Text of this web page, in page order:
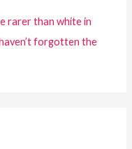
rarer than white in
forgotten the